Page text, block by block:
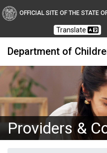
OFFICIAL SITE OF THE STATE
Translate
Department of
Providers &